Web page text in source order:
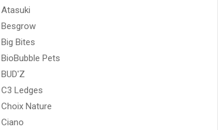
Atasuki
Besgrow
Big Bites
BioBubble Pets
BUD'Z
C3 Ledges
Choix Nature
Ciano